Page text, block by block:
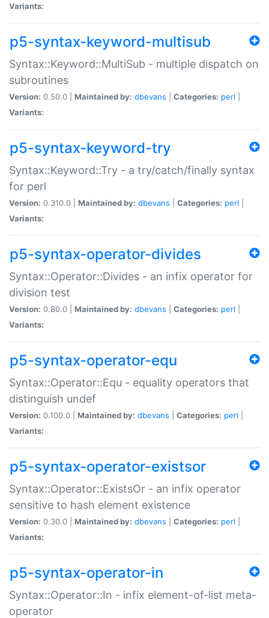
Variants:
p5-syntax-keyword-multisub
Syntax::Keyword::MultiSub - multiple dispatch on
subroutines
Version: 0.50.0 | Maintained by: dbevans Categories: perl
Variants:
p5-syntax-keyword-try
Syntax::Keyword::Try - a try/catch/finally syntax
for perl
Version: 0.310.0 | Maintained by: dbevans Categories: perl
Variants:
p5-syntax-operator-divides
Syntax::Operator::Divides - an infix operator for
division test
Version: 0.80.0 | Maintained by: dbevans Categories: perl
Variants:
p5-syntax-operator-equ
Syntax::Operator::Equ - equality operators that
distinguish undef
Version: 0.100.0 | Maintained by: dbevans Categories: perl
Variants:
p5-syntax-operator-existsor
Syntax::Operator::ExistsOr - an infix operator
sensitive to hash element existence
Version: 0.30.0 | Maintained by: dbevans Categories: perl
Variants:
p5-syntax-operator-in
Syntax::Operator::In - infix element-of-list meta-
operator